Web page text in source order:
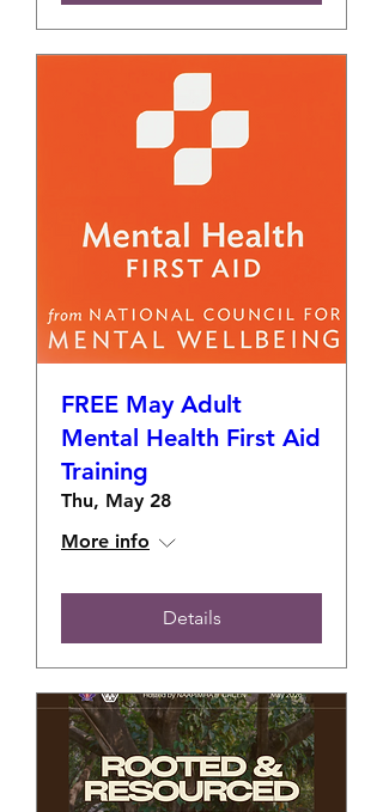
FREE May Adult
Mental Health First Aid
Training
Thu, May 28
More info
Details